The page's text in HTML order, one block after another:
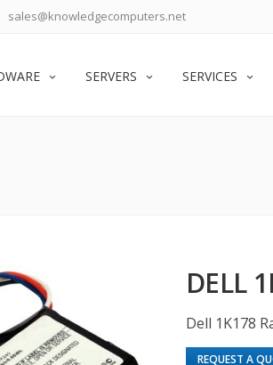
sales@knowledgecomputers.net
SERVERS SERVICES
DELL
Dell 1K178
REQUEST A